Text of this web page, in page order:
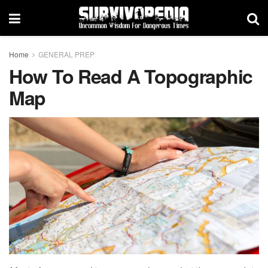
Home GENERAL PREP
How To Read A Topographic
Map